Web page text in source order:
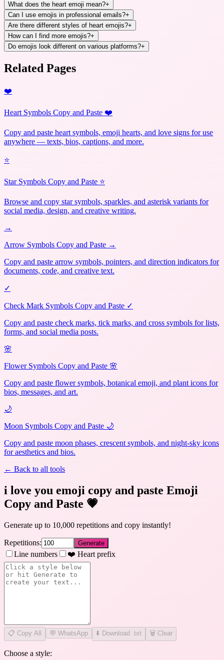
What does the heart emoji mean?+
Can I use emojis in professional emails?+
Are there different styles of heart emojis?+
How can I find more emojis?+
Do emojis look different on various platforms?+
Related Pages
❤️
Heart Symbols Copy and Paste ❤️
Copy and paste heart symbols, emoji hearts, and love signs for use
anywhere — texts, bios, captions, and more.
⭐
Star Symbols Copy and Paste ⭐
Browse and copy star symbols, sparkles, and asterisk variants for
social media, design, and creative writing.
→
Arrow Symbols Copy and Paste →
Copy and paste arrow symbols, pointers, and direction indicators for
documents, code, and creative text.
✓
Check Mark Symbols Copy and Paste ✓
Copy and paste check marks, tick marks, and cross symbols for lists,
forms, and social media posts.
🌸
Flower Symbols Copy and Paste 🌸
Copy and paste flower symbols, botanical emoji, and plant icons for
bios, messages, and art.
🌙
Moon Symbols Copy and Paste 🌙
Copy and paste moon phases, crescent symbols, and night-sky icons
for aesthetics and bios.
← Back to all tools
i love you emoji copy and paste Emoji
Copy and Paste 💗
Generate up to 10,000 repetitions and copy instantly!
Repetitions: Generate
Line numbers ❤️ Heart prefix
📋 Copy All 💬 WhatsApp ⬇️ Download .txt 🗑️ Clear
Choose a style: